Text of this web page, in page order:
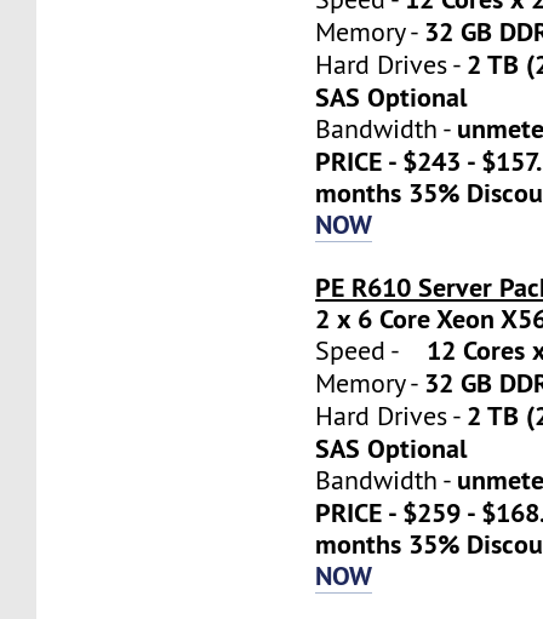
Memory - 32 GB
Hard Drives - 2 TB
SAS Optional
Bandwidth -
PRICE - $243 -
months 35%
NOW
PE R610 Server
2 x 6 Core Xeon
Speed - 12 Cores
Memory - 32 GB
Hard Drives - 2 TB
SAS Optional
Bandwidth -
PRICE - $259 -
months 35%
NOW